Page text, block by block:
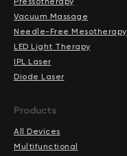
Vacuum Massage
Needle-Free Mesotherapy
LED Light Therapy
IPL Laser
Diode Laser
Products
All Devices
Multifunctional